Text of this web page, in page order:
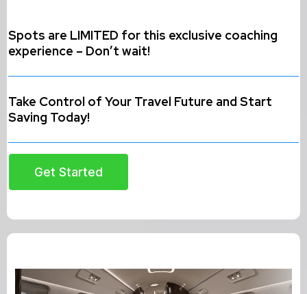
Spots are LIMITED for this exclusive coaching
experience – Don’t wait!
Take Control of Your Travel Future and Start
Saving Today!
Get Started